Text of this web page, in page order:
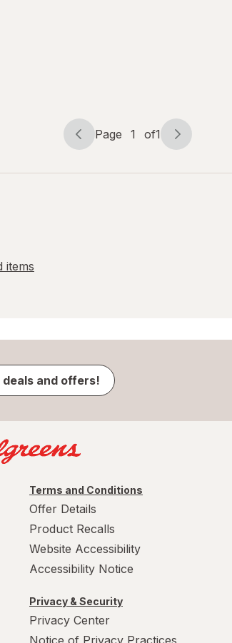
Page
Page 1 of1
Page
of
items
deals and offers!
Terms and Conditions
Offer Details
Product Recalls
Website Accessibility
Accessibility Notice
Privacy & Security
Privacy Center